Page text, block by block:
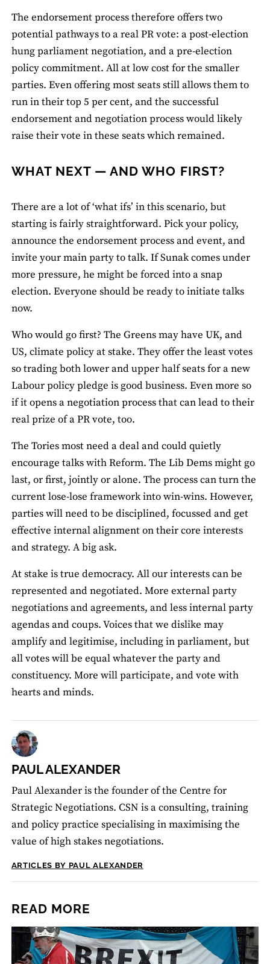
The endorsement process therefore offers two
potential pathways to a real PR vote: a post-election
hung parliament negotiation, and a pre-election
policy commitment. All at low cost for the smaller
parties. Even offering most seats still allows them to
run in their top 5 per cent, and the successful
endorsement and negotiation process would likely
raise their vote in these seats which remained.
WHAT NEXT — AND WHO FIRST?
There are a lot of ‘what ifs’ in this scenario, but
starting is fairly straightforward. Pick your policy,
announce the endorsement process and event, and
invite your main party to talk. If Sunak comes under
more pressure, he might be forced into a snap
election. Everyone should be ready to initiate talks
now.
Who would go first? The Greens may have UK, and
US, climate policy at stake. They offer the least votes
so trading both lower and upper half seats for a new
Labour policy pledge is good business. Even more so
if it opens a negotiation process that can lead to their
real prize of a PR vote, too.
The Tories most need a deal and could quietly
encourage talks with Reform. The Lib Dems might go
last, or first, jointly or alone. The process can turn the
current lose-lose framework into win-wins. However,
parties will need to be disciplined, focussed and get
effective internal alignment on their core interests
and strategy. A big ask.
At stake is true democracy. All our interests can be
represented and negotiated. More external party
negotiations and agreements, and less internal party
agendas and coups. Voices that we dislike may
amplify and legitimise, including in parliament, but
all votes will be equal whatever the party and
constituency. More will participate, and vote with
hearts and minds.
PAUL ALEXANDER
Paul Alexander is the founder of the Centre for
Strategic Negotiations. CSN is a consulting, training
and policy practice specialising in maximising the
value of high stakes negotiations.
ARTICLES BY PAUL ALEXANDER
READ MORE